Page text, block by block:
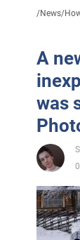
/News/
A
was